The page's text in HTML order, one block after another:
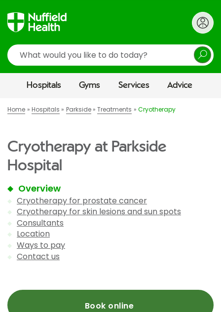
Search
Hospitals Gyms Services Advice
Home Hospitals Parkside Treatments Cryotherapy
Cryotherapy at Parkside
Hospital
Overview
Cryotherapy for prostate cancer
Cryotherapy for skin lesions and sun spots
Consultants
Location
Ways to pay
Contact us
Book online